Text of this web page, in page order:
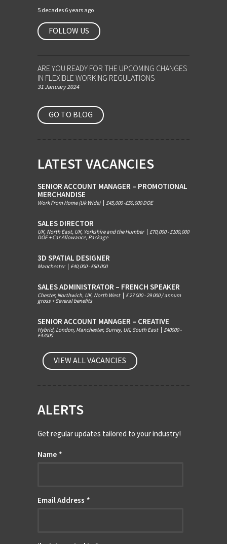
5 decades 6 years ago
FOLLOW US
ARE YOU READY FOR THE UPCOMING CHANGES
IN FLEXIBLE WORKING REGULATIONS
31 January 2024
GO TO BLOG
LATEST VACANCIES
SENIOR ACCOUNT MANAGER – PROMOTIONAL
MERCHANDISE
Work From Home (Uk Wide) £45,000 -£50,000 DOE
SALES DIRECTOR
UK, North East, UK, Yorkshire and the Humber £70,000 - £100,000
DOE + Car Allowance, Package
3D SPATIAL DESIGNER
Manchester £40,000 - £50.000
SALES ADMINISTRATOR – FRENCH SPEAKER
Chester, Northwich, UK, North West £ 27 000 - 29 000 / annum
gross + Several benefits
SENIOR ACCOUNT MANAGER – CREATIVE
Hybrid, London, Manchester, Surrey, UK, South East £40000 -
£47000
VIEW ALL VACANCIES
ALERTS
Get regular updates tailored to your industry!
Name *
Email Address *